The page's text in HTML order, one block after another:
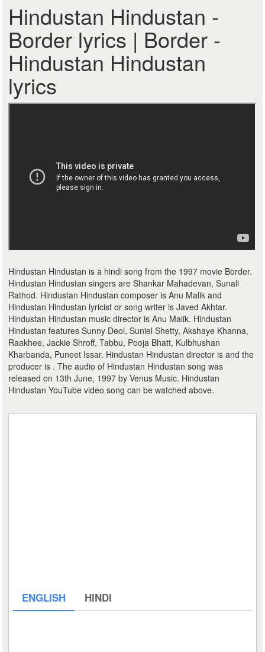
Hindustan Hindustan -
Border lyrics | Border -
Hindustan Hindustan
lyrics
Hindustan Hindustan is a hindi song from the 1997 movie Border.
Hindustan Hindustan singers are Shankar Mahadevan, Sunali
Rathod. Hindustan Hindustan composer is Anu Malik and
Hindustan Hindustan lyricist or song writer is Javed Akhtar.
Hindustan Hindustan music director is Anu Malik. Hindustan
Hindustan features Sunny Deol, Suniel Shetty, Akshaye Khanna,
Raakhee, Jackie Shroff, Tabbu, Pooja Bhatt, Kulbhushan
Kharbanda, Puneet Issar. Hindustan Hindustan director is and the
producer is . The audio of Hindustan Hindustan song was
released on 13th June, 1997 by Venus Music. Hindustan
Hindustan YouTube video song can be watched above.
ENGLISH HINDI